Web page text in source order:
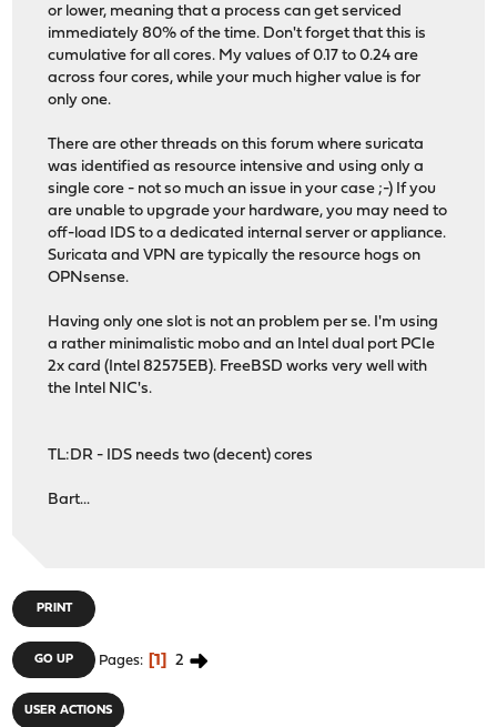
or lower, meaning that a process can get serviced
immediately 80% of the time. Don't forget that this is
cumulative for all cores. My values of 0.17 to 0.24 are
across four cores, while your much higher value is for
only one.
There are other threads on this forum where suricata
was identified as resource intensive and using only a
single core - not so much an issue in your case ;-) If you
are unable to upgrade your hardware, you may need to
off-load IDS to a dedicated internal server or appliance.
Suricata and VPN are typically the resource hogs on
OPNsense.
Having only one slot is not an problem per se. I'm using
a rather minimalistic mobo and an Intel dual port PCIe
2x card (Intel 82575EB). FreeBSD works very well with
the Intel NIC's.
TL:DR - IDS needs two (decent) cores
Bart...
PRINT
GO UP Pages 1 2
USER ACTIONS